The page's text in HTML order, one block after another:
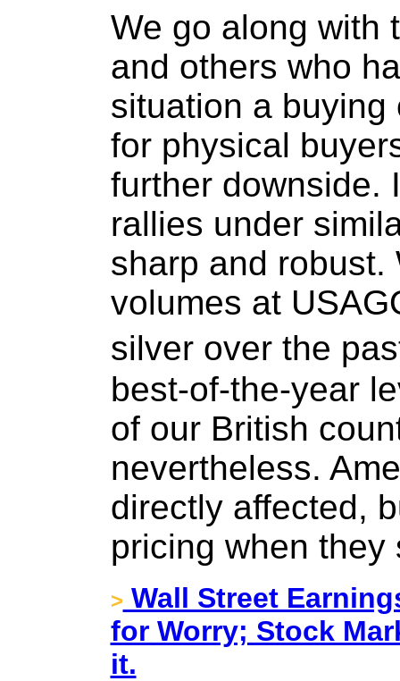
We go along with
and others who
situation a buying
for physical
further downside.
rallies under
sharp and robust.
volumes at
silver over the
best-of-the-year
of our British
nevertheless.
directly affected,
pricing when they
> Wall Street
for Worry; Stock
it.